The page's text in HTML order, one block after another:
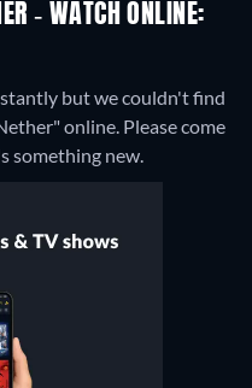
- WATCH ONLINE:
but we couldn't find
online. Please come
something new.